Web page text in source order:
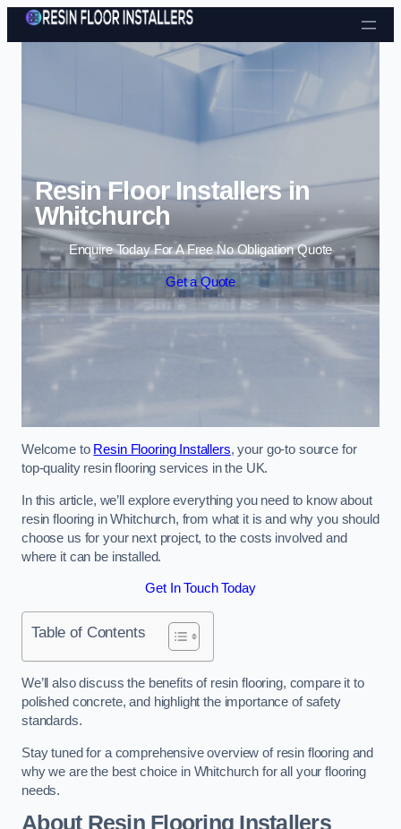
Skip to content
Resin Floor Installers in
Whitchurch
Enquire Today For A Free No Obligation Quote
Get a Quote
Welcome to Resin Flooring Installers, your go-to source for
top-quality resin flooring services in the UK.
In this article, we’ll explore everything you need to know about
resin flooring in Whitchurch, from what it is and why you should
choose us for your next project, to the costs involved and
where it can be installed.
Get In Touch Today
Table of Contents
We’ll also discuss the benefits of resin flooring, compare it to
polished concrete, and highlight the importance of safety
standards.
Stay tuned for a comprehensive overview of resin flooring and
why we are the best choice in Whitchurch for all your flooring
needs.
About Resin Flooring Installers